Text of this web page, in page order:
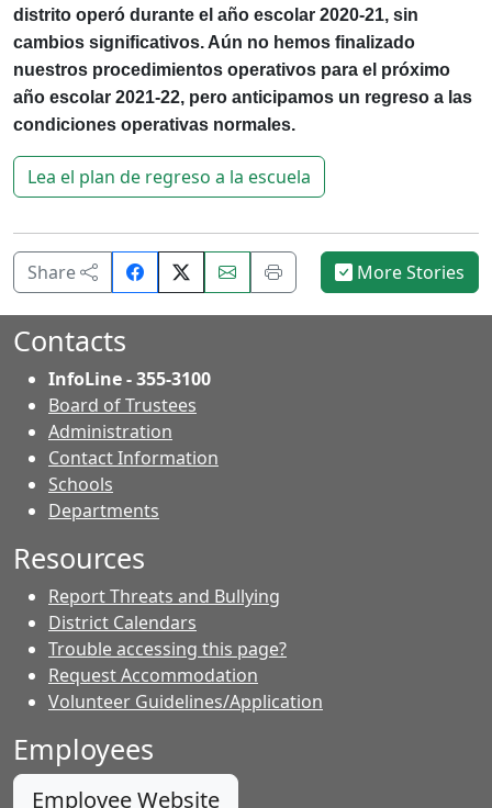
distrito operó durante el año escolar 2020-21, sin
cambios significativos. Aún no hemos finalizado
nuestros procedimientos operativos para el próximo
año escolar 2021-22, pero anticipamos un regreso a las
condiciones operativas normales.
Lea el plan de regreso a la escuela
Share
Share
on
Email
this
Print
this
More Stories
Contacts
InfoLine - 355-3100
Board of Trustees
Administration
Contact Information
Schools
Departments
Resources
Report Threats and Bullying
District Calendars
Trouble accessing this page?
Request Accommodation
Volunteer Guidelines/Application
Employees
Employee Website